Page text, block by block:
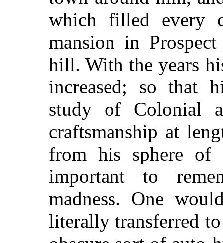
which filled every
mansion in
hill. With the years
increased; so that
study of Colonial
craftsmanship at
from his sphere of
important to
madness. One
literally transferred